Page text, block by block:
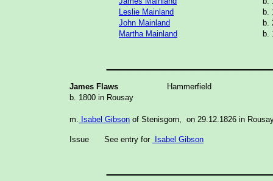
Leslie Mainland
b.
John Mainland
b.
Martha Mainland
b.
James Flaws
Hammerfield
b. 1800 in Rousay
m. Isabel Gibson of Stenisgorn, on 29.12.1826 in
Issue See entry for Isabel Gibson